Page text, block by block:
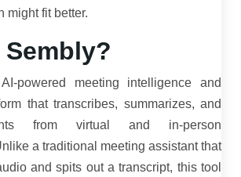
might fit better.
powered meeting intelligence and
that transcribes, summarizes, and
from virtual and in-person
a traditional meeting assistant that
and spits out a transcript, this tool